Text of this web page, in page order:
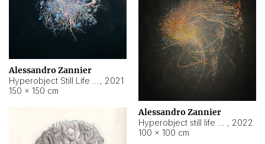
Alessandro Zannier
, 2021
150 × 150 cm
Alessandro Zannier
, 2022
100 × 100 cm